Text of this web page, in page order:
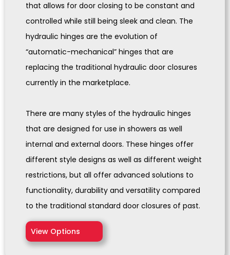
that allows for door closing to be constant and
controlled while still being sleek and clean. The
hydraulic hinges are the evolution of
“automatic-mechanical” hinges that are
replacing the traditional hydraulic door closures
currently in the marketplace.
There are many styles of the hydraulic hinges
that are designed for use in showers as well
internal and external doors. These hinges offer
different style designs as well as different weight
restrictions, but all offer advanced solutions to
functionality, durability and versatility compared
to the traditional standard door closures of past.
View Options